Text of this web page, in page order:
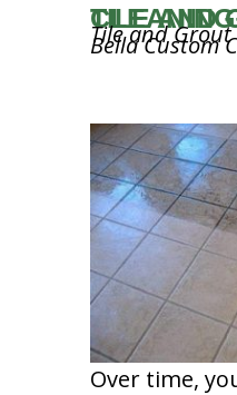
TILE AND GROUT CLEANING
Tile and
Bella Custom
Over time,